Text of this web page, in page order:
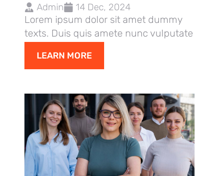
Admin 14 Dec, 2024
Lorem ipsum dolor sit amet dummy
texts. Duis quis amete nunc vulputate
LEARN MORE